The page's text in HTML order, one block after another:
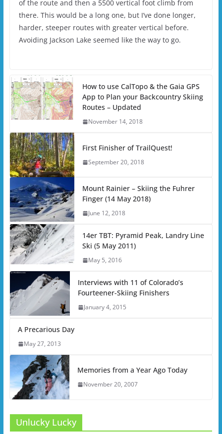
of the route and then a 5500 vertical foot climb from
there. This would be a long one, but I’ve done longer,
harder, steeper routes with greater vertical before.
Avoiding Jackson Lake seemed like the way to go.
How to use CalTopo & the Gaia GPS
App to Plan your Backcountry Skiing
Routes – Updated
November 14, 2018
First Finisher of TrailQuest!
September 20, 2018
Mount Rainier – Skiing the Fuhrer
Finger (14 May 2018)
June 12, 2018
14er TBT: Pyramid Peak, Landry Line
Ski (5 May 2011)
May 5, 2016
Interviews with 11 of Colorado’s
Fourteener-Skiing Finishers
January 4, 2015
A Precarious Day
May 27, 2013
Memories from a Year Ago Today
November 20, 2007
Unlucky Lucky